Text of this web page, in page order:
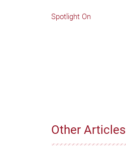
Spotlight On
Other Articles